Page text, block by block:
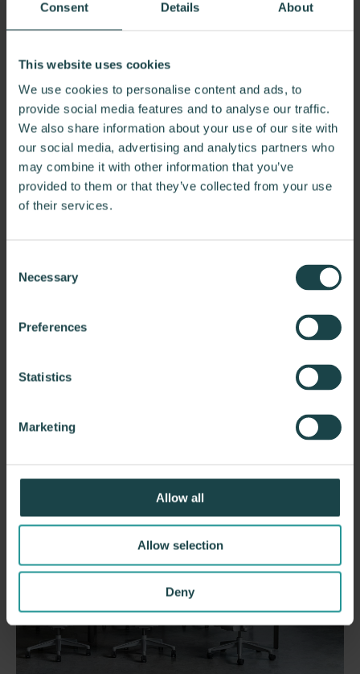
Consent Details About
This website uses cookies
We use cookies to personalise content and ads, to
provide social media features and to analyse our traffic.
We also share information about your use of our site with
our social media, advertising and analytics partners who
may combine it with other information that you’ve
provided to them or that they’ve collected from your use
of their services.
Selection
Necessary
Preferences
Statistics
Marketing
Allow all
Allow selection
Deny
lounge is home to the specters of slouching and stiffness,
here.
Our Solution: Banish discomfort with ergonomic seating
that offers full support and encourages natural posture,
transforming the space from a slouch-inducing
nightmare to a haven of comfort.